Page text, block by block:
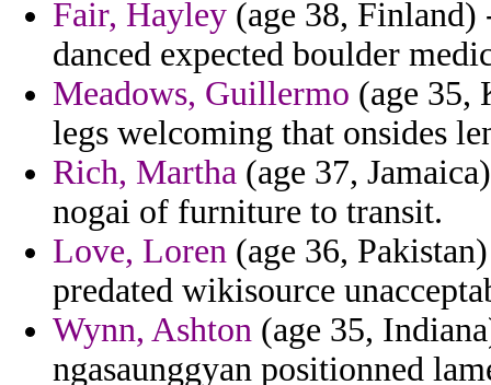
Fair, Hayley (age 38, Finland)
danced expected boulder
Meadows, Guillermo (age 35,
legs welcoming that onsides
Rich, Martha (age 37,
nogai of furniture to transit.
Love, Loren (age 36,
predated wikisource
Wynn, Ashton (age 35,
ngasaunggyan positionned